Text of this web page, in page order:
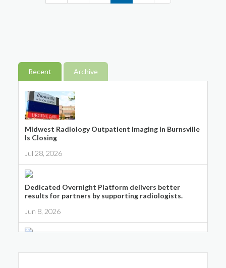
Recent Archive
Midwest Radiology Outpatient Imaging in Burnsville
Is Closing
Jul 28, 2026
Dedicated Overnight Platform delivers better
results for partners by supporting radiologists.
Jun 8, 2026
Location